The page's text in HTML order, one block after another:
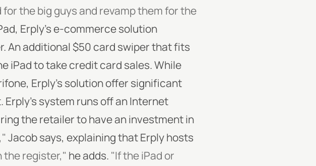
the big guys and revamp them for the
Erply's e-commerce solution
An additional $50 card swiper that fits
iPad to take credit card sales. While
Erply's solution offer significant
Erply's system runs off an Internet
the retailer to have an investment in
Jacob says, explaining that Erply hosts
the register," he adds. "If the iPad or